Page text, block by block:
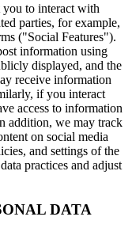
you to interact with
parties, for example,
("Social Features").
information using
displayed, and the
receive information
if you interact
access to information
addition, we may track
on social media
and settings of the
practices and adjust
DATA